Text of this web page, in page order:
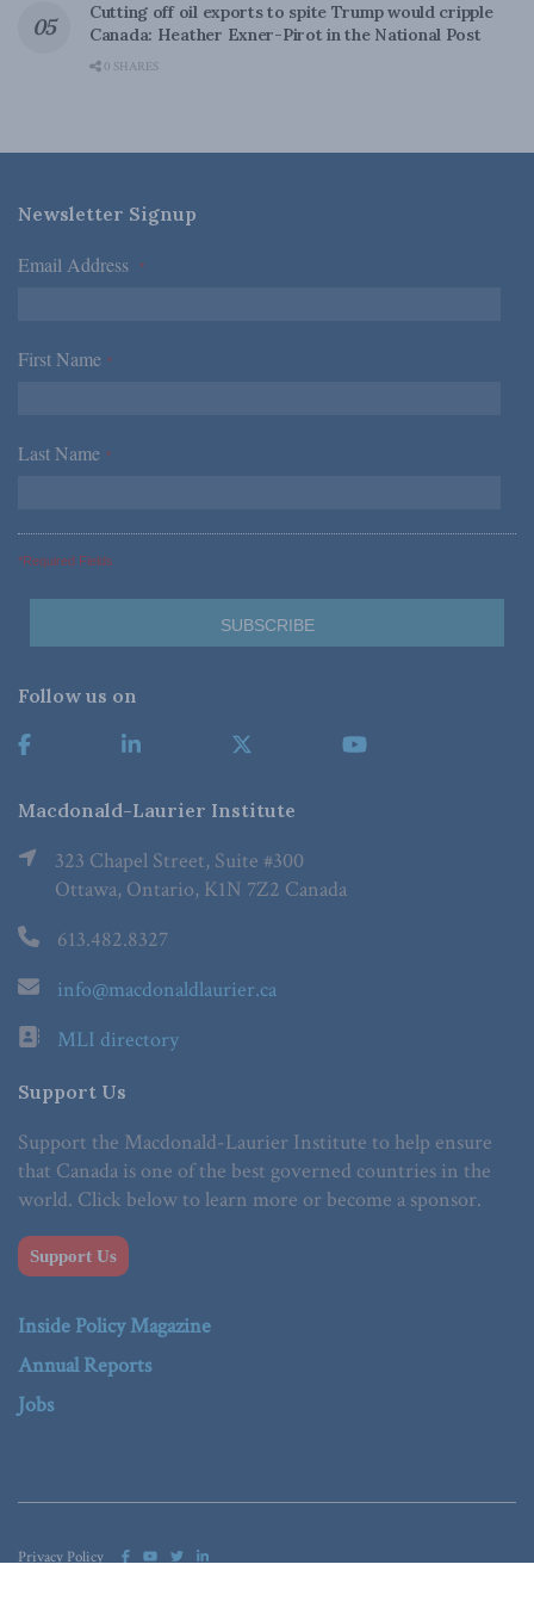
Cutting off oil exports to spite Trump would cripple
Canada: Heather Exner-Pirot in the National Post
0 SHARES
Newsletter Signup
Email Address *
First Name *
Last Name *
*Required Fields
Follow us on
Macdonald-Laurier Institute
323 Chapel Street, Suite #300
Ottawa, Ontario, K1N 7Z2 Canada
613.482.8327
info@macdonaldlaurier.ca
MLI directory
Support Us
Support the Macdonald-Laurier Institute to help ensure
that Canada is one of the best governed countries in the
world. Click below to learn more or become a sponsor.
Support Us
Inside Policy Magazine
Annual Reports
Jobs
Privacy Policy